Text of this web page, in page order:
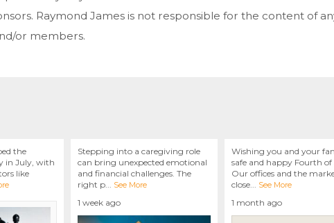
Raymond James is not responsible for the content of
or members.
the
in July, with
like
Stepping into a caregiving role
can bring unexpected emotional
and financial challenges. The
right p... See More
1 week ago
Wishing you and your
safe and happy Fourth of
Our offices and the
close... See More
1 month ago